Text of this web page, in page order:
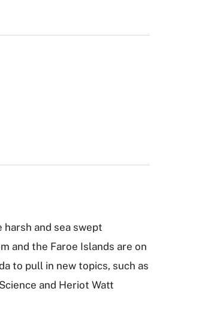
and sea swept
and the Faroe Islands are on
to pull in new topics, such as
and Heriot Watt